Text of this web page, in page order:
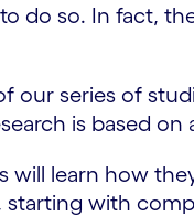
do so. In fact,
our series of
is based on
will learn how
starting with